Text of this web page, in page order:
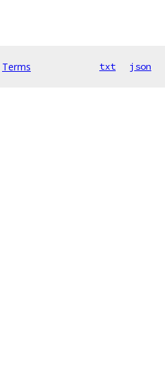
Terms txt json